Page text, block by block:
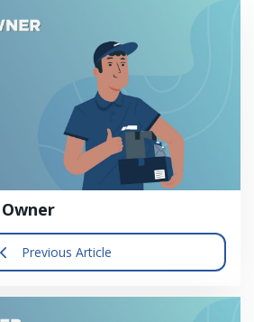
Previous Article